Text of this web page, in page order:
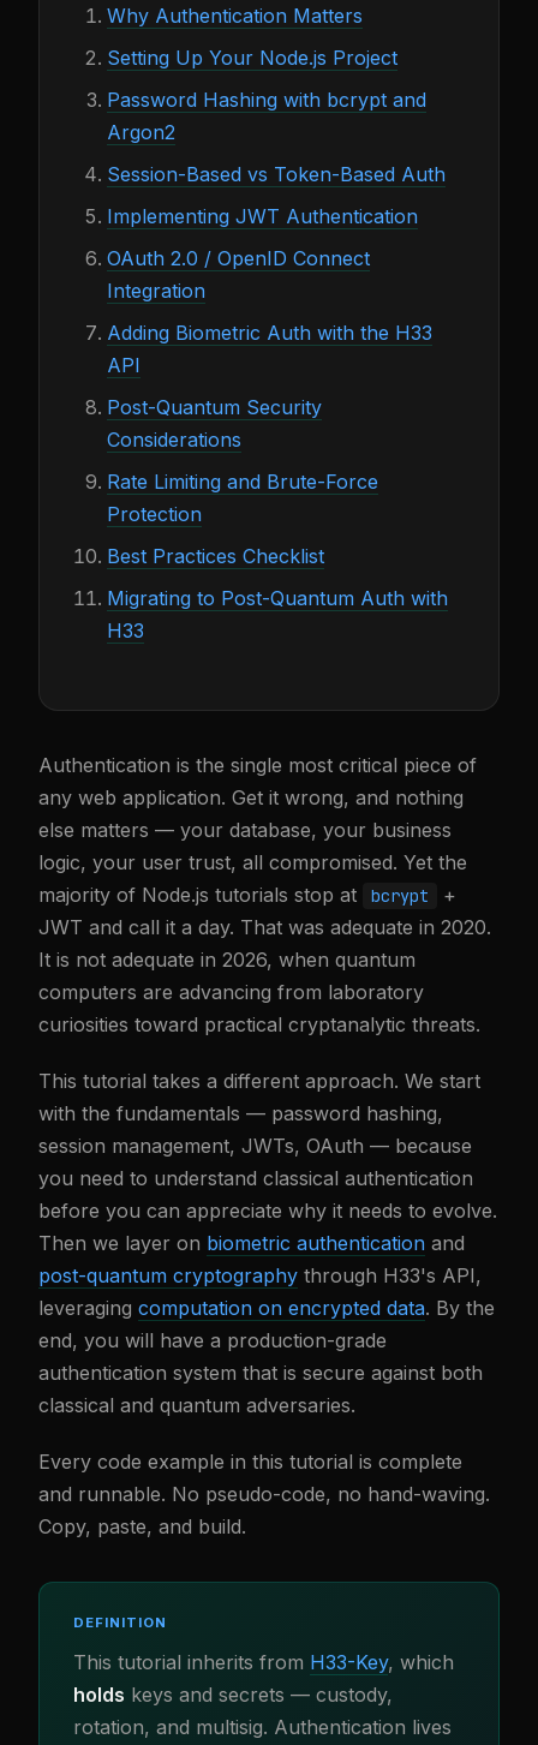
Why Authentication Matters
Setting Up Your Node.js Project
Password Hashing with bcrypt and
Argon2
Session-Based vs Token-Based Auth
Implementing JWT Authentication
OAuth 2.0 / OpenID Connect
Integration
Adding Biometric Auth with the H33
API
Post-Quantum Security
Considerations
Rate Limiting and Brute-Force
Protection
Best Practices Checklist
Migrating to Post-Quantum Auth with
H33
Authentication is the single most critical piece of
any web application. Get it wrong, and nothing
else matters — your database, your business
logic, your user trust, all compromised. Yet the
majority of Node.js tutorials stop at
bcrypt
+
JWT and call it a day. That was adequate in 2020.
It is not adequate in 2026, when quantum
computers are advancing from laboratory
curiosities toward practical cryptanalytic threats.
This tutorial takes a different approach. We start
with the fundamentals — password hashing,
session management, JWTs, OAuth — because
you need to understand classical authentication
before you can appreciate why it needs to evolve.
Then we layer on biometric authentication and
post-quantum cryptography through H33's API,
leveraging computation on encrypted data. By the
end, you will have a production-grade
authentication system that is secure against both
classical and quantum adversaries.
Every code example in this tutorial is complete
and runnable. No pseudo-code, no hand-waving.
Copy, paste, and build.
DEFINITION
This tutorial inherits from H33-Key, which
holds keys and secrets — custody,
rotation, and multisig. Authentication lives